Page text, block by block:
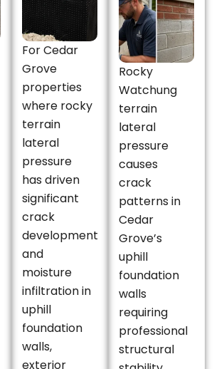
For Cedar
Grove
properties
where rocky
terrain
lateral
pressure
has driven
significant
crack
development
and
moisture
infiltration in
uphill
foundation
walls,
exterior
Rocky
Watchung
terrain
lateral
pressure
causes
crack
patterns in
Cedar
Grove’s
uphill
foundation
walls
requiring
professional
structural